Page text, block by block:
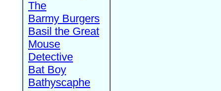
The
Barmy Burgers
Basil the Great
Mouse
Detective
Bat Boy
Bathyscaphe